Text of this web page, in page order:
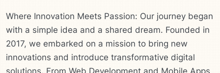
Where Innovation Meets Passion: Our journey began
with a simple idea and a shared dream. Founded in
2017, we embarked on a mission to bring new
innovations and introduce transformative digital
solutions. From Web Development and Mobile Apps